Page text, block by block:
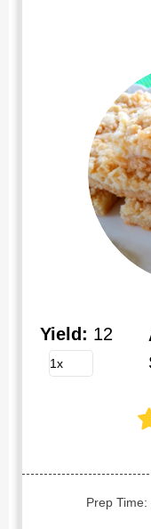
Yield: 12
Prep Time: